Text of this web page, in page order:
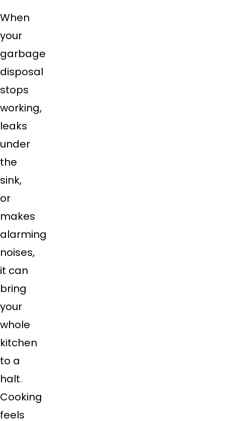
When
your
garbage
disposal
stops
working,
leaks
under
the
sink,
or
makes
alarming
noises,
it can
bring
your
whole
kitchen
to a
halt.
Cooking
feels